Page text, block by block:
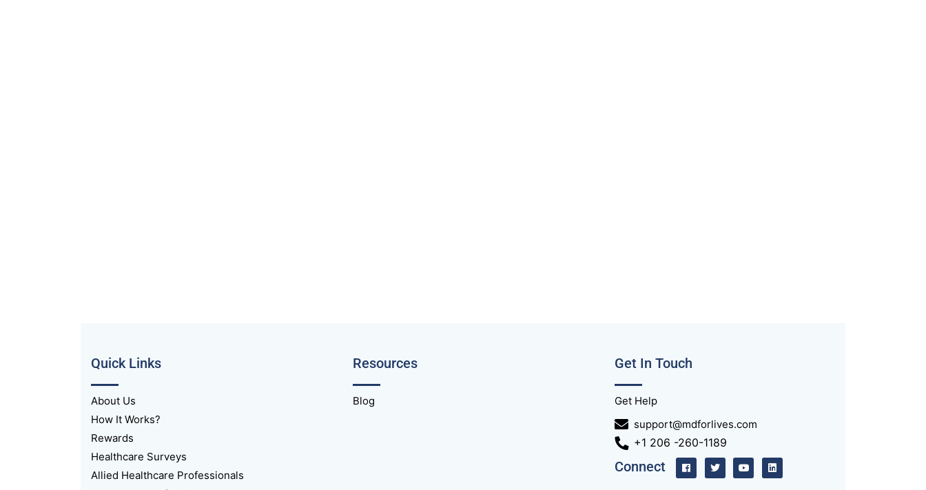
Quick Links
About Us
How It Works?
Rewards
Healthcare Surveys
Allied Healthcare Professionals
Resources
Blog
Get In Touch
Get Help
support@mdforlives.com
+1 206 -260-1189
Connect